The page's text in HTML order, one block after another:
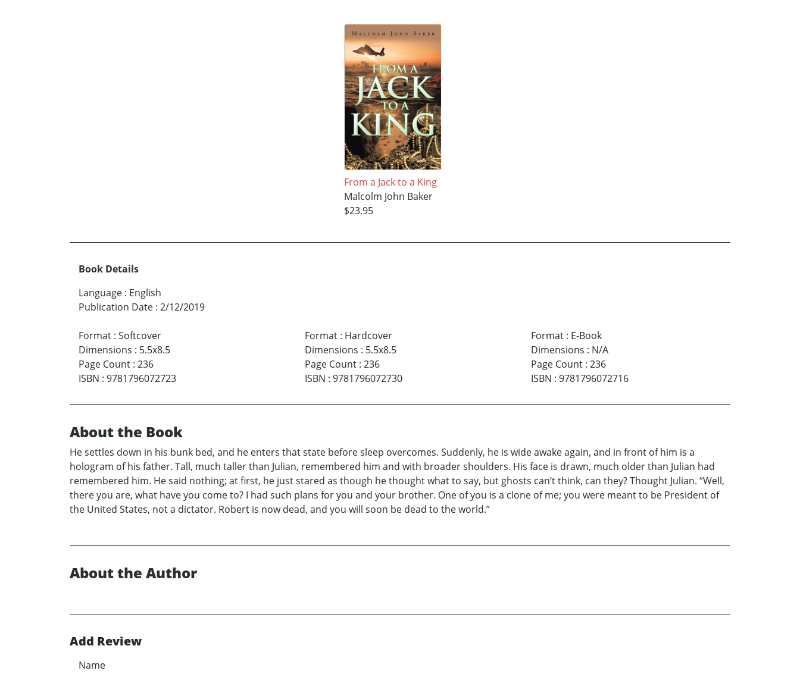
From a Jack to a King
Malcolm John Baker
$23.95
Book Details
Language : English
Publication Date : 2/12/2019
Format : Softcover
Dimensions : 5.5x8.5
Page Count : 236
ISBN : 9781796072723
Format: Hardcover
Dimensions : 5.5x8.5
Page Count: 236
ISBN : 9781796072730
Format: E-Book
Dimensions : N/A
Page Count: 236
ISBN : 9781796072716
About the Book
He settles down in his bunk bed, and he enters that state before sleep overcomes. Suddenly, he is wide awake again, and in front of him is a
hologram of his father. Tall, much taller than Julian, remembered him and with broader shoulders. His face is drawn, much older than Julian had
remembered him. He said nothing; at first, he just stared as though he thought what to say, but ghosts can’t think, can they? Thought Julian. “Well,
there you are, what have you come to? I had such plans for you and your brother. One of you is a clone of me; you were meant to be President of
the United States, not a dictator. Robert is now dead, and you will soon be dead to the world.”
About the Author
Add Review
Name